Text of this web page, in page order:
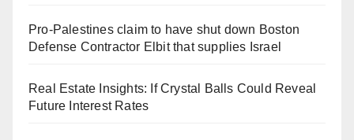
Pro-Palestines claim to have shut down Boston
Defense Contractor Elbit that supplies Israel
Real Estate Insights: If Crystal Balls Could Reveal
Future Interest Rates